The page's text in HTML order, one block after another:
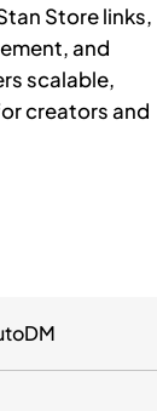
Store links,
and
scalable,
creators and